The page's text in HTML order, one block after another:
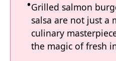
Grilled salmon
salsa are not just a
culinary
the magic of fresh